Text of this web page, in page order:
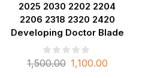
2025 2030 2202 2204
2206 2318 2320 2420
Developing Doctor Blade
1,500.00 1,100.00